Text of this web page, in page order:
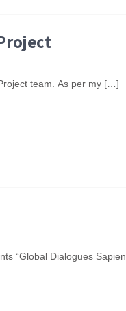
team. As per my […]
“Global Dialogues